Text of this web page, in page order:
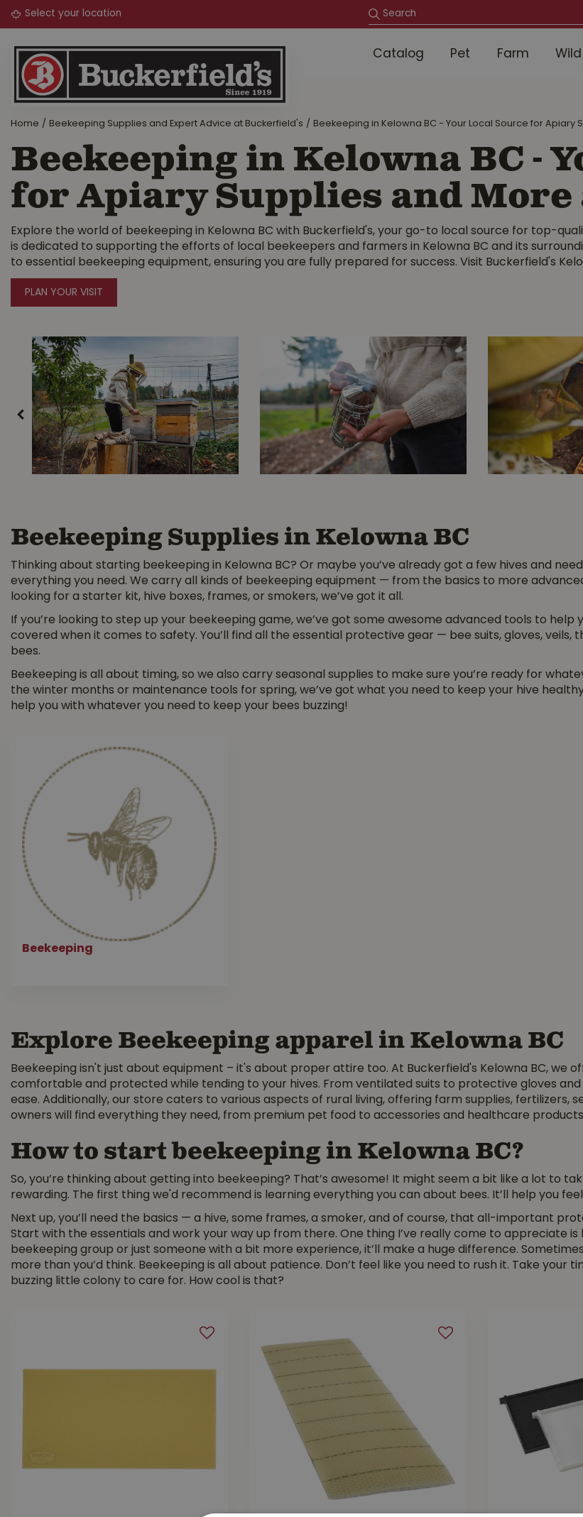
Jump
Home Beekeeping Supplies and Expert Advice at Buckerfield's Beekeeping in Kelowna BC - Your Local Source for Apiary
Catalog Pet Farm Wild
Beekeeping in Kelowna BC -
for Apiary Supplies and
Explore the world of beekeeping in Kelowna BC with Buckerfield's, your go-to local source for top-
is dedicated to supporting the efforts of local beekeepers and farmers in Kelowna BC and its
to essential beekeeping equipment, ensuring you are fully prepared for success. Visit Buckerfield's
PLAN YOUR VISIT
Beekeeping Supplies in Kelowna BC
Thinking about starting beekeeping in Kelowna BC? Or maybe you’ve already got a few hives and
everything you need. We carry all kinds of beekeeping equipment — from the basics to more
looking for a starter kit, hive boxes, frames, or smokers, we’ve got it all.
If you’re looking to step up your beekeeping game, we’ve got some awesome advanced tools to help
covered when it comes to safety. You’ll find all the essential protective gear — bee suits, gloves,
bees.
Beekeeping is all about timing, so we also carry seasonal supplies to make sure you’re ready for
the winter months or maintenance tools for spring, we’ve got what you need to keep your hive
help you with whatever you need to keep your bees buzzing!
Beekeeping
Explore Beekeeping apparel in Kelowna BC
Beekeeping isn't just about equipment – it's about proper attire too. At Buckerfield's Kelowna BC, we
comfortable and protected while tending to your hives. From ventilated suits to protective gloves
ease. Additionally, our store caters to various aspects of rural living, offering farm supplies, fertilizers,
owners will find everything they need, from premium pet food to accessories and healthcare
How to start beekeeping in Kelowna BC?
So, you’re thinking about getting into beekeeping? That’s awesome! It might seem a bit like a lot to
rewarding. The first thing we'd recommend is learning everything you can about bees. It’ll help you
Next up, you’ll need the basics — a hive, some frames, a smoker, and of course, that all-important
Start with the essentials and work your way up from there. One thing I’ve really come to appreciate
beekeeping group or just someone with a bit more experience, it’ll make a huge difference.
more than you’d think. Beekeeping is all about patience. Don’t feel like you need to rush it. Take your
buzzing little colony to care for. How cool is that?